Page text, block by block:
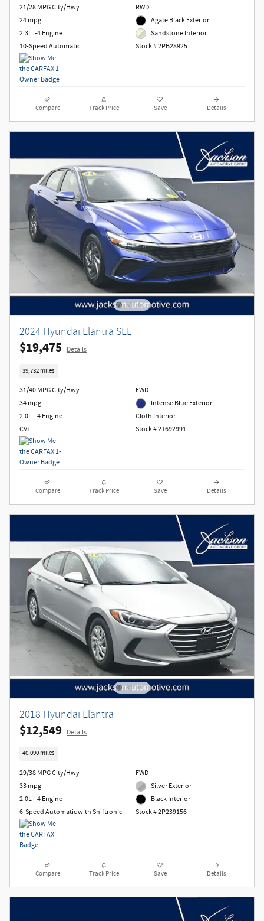
21/28 MPG City/Hwy
24 mpg
2.3L i-4 Engine
10-Speed Automatic
RWD
Agate Black Exterior
Sandstone Interior
Stock # 2PB28925
Compare Track Price Save Details
2024 Hyundai Elantra SEL
$19,475 Details
39,732 miles
31/40 MPG City/Hwy
34 mpg
2.0L i-4 Engine
CVT
FWD
Intense Blue Exterior
Cloth Interior
Stock # 2T692991
Compare Track Price Save Details
2018 Hyundai Elantra
$12,549 Details
40,090 miles
29/38 MPG City/Hwy
33 mpg
2.0L i-4 Engine
6-Speed Automatic with Shiftronic
FWD
Silver Exterior
Black Interior
Stock # 2P239156
Compare Track Price Save Details